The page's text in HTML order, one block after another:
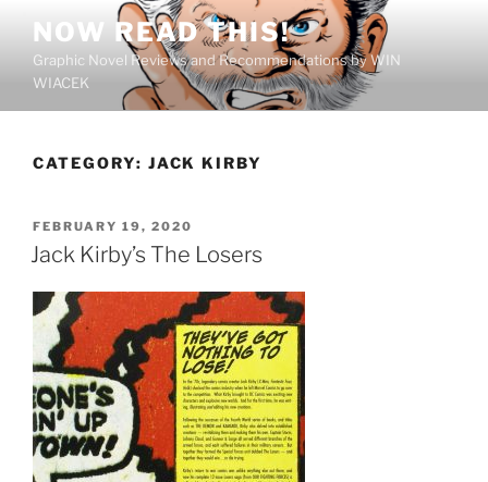
content
NOW READ THIS!
Graphic Novel Reviews and Recommendations by WIN
WIACEK
CATEGORY: JACK KIRBY
POSTED
ON
FEBRUARY 19, 2020
Jack Kirby’s The Losers